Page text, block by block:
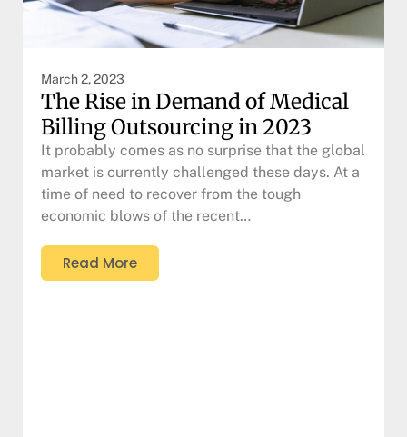
March 2, 2023
The Rise in Demand of Medical
Billing Outsourcing in 2023
It probably comes as no surprise that the global
market is currently challenged these days. At a
time of need to recover from the tough
economic blows of the recent…
Read More